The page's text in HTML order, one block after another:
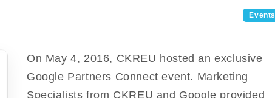
Events
On May 4, 2016, CKREU hosted an exclusive
Google Partners Connect event. Marketing
Specialists from CKREU and Google provided